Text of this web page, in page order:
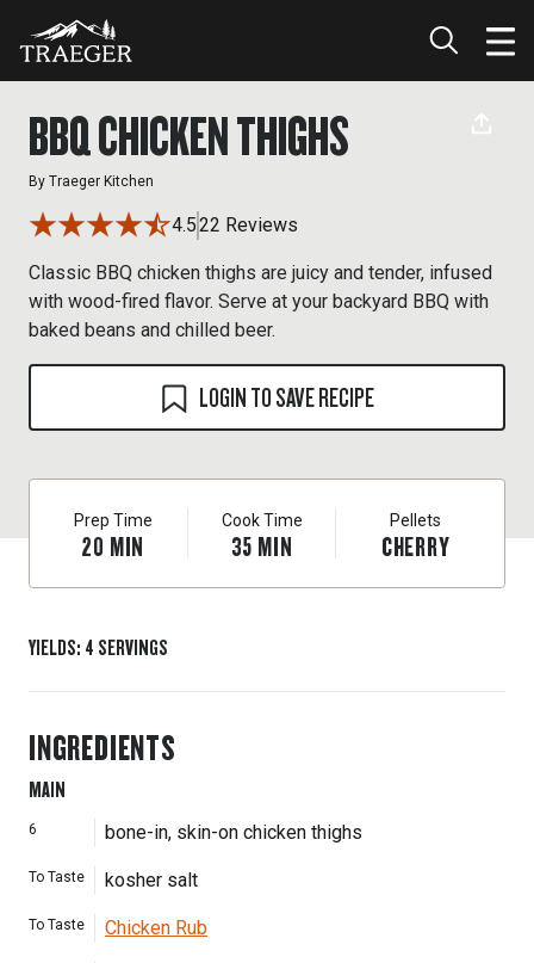
BBQ CHICKEN THIGHS
By Traeger Kitchen
4.522 Reviews
Classic BBQ chicken thighs are juicy and tender, infused
with wood-fired flavor. Serve at your backyard BBQ with
baked beans and chilled beer.
LOGIN TO SAVE RECIPE
Prep Time
20 MIN
Cook Time
35 MIN
Pellets
CHERRY
YIELDS: 4 SERVINGS
INGREDIENTS
MAIN
6 bone-in, skin-on chicken thighs
To Taste kosher salt
To Taste Chicken Rub